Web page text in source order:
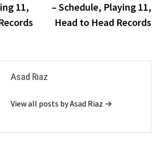
11,
– Schedule, Playing 11,
Head to Head Records
Asad Riaz
View all posts by Asad Riaz →